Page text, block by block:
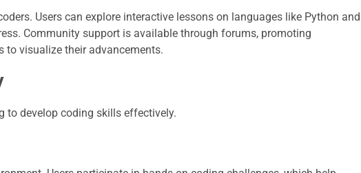
Users can explore interactive lessons on languages like Python and
Community support is available through forums, promoting
to visualize their advancements.
to develop coding skills effectively.